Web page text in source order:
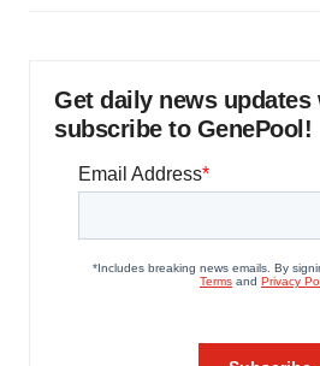
Get daily news updates
subscribe to GenePool!